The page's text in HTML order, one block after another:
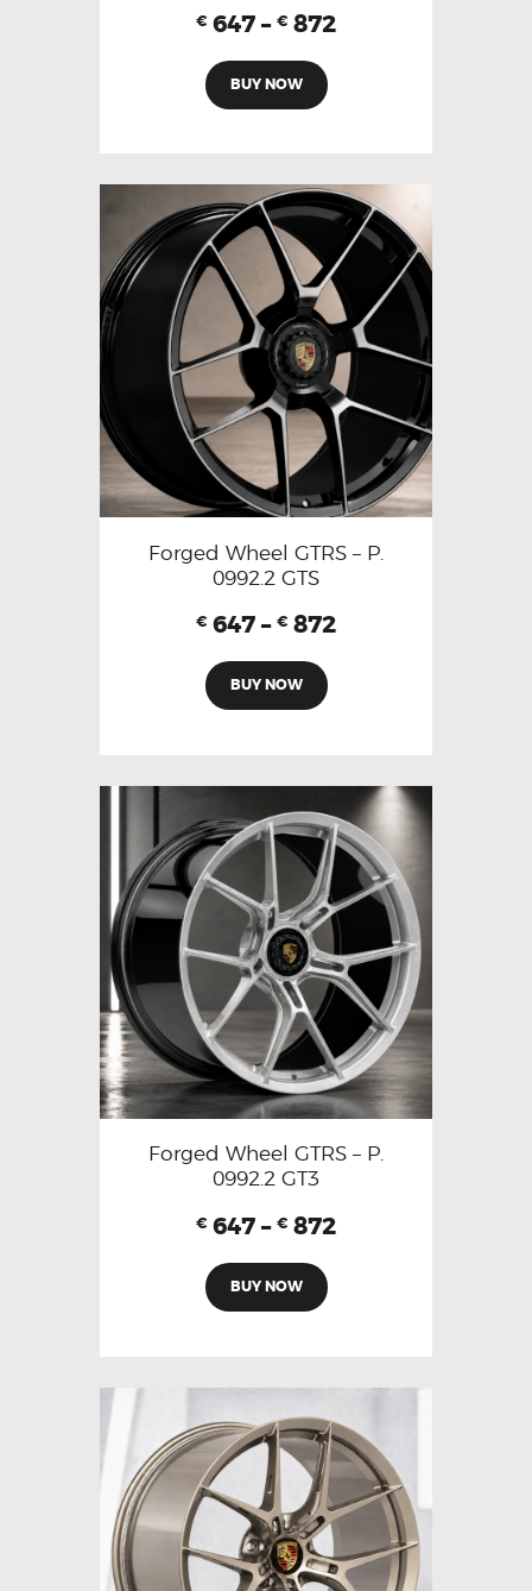
€ 647 – € 872
BUY NOW
Forged Wheel GTRS – P.
0992.2 GTS
€ 647 – € 872
BUY NOW
Forged Wheel GTRS – P.
0992.2 GT3
€ 647 – € 872
BUY NOW